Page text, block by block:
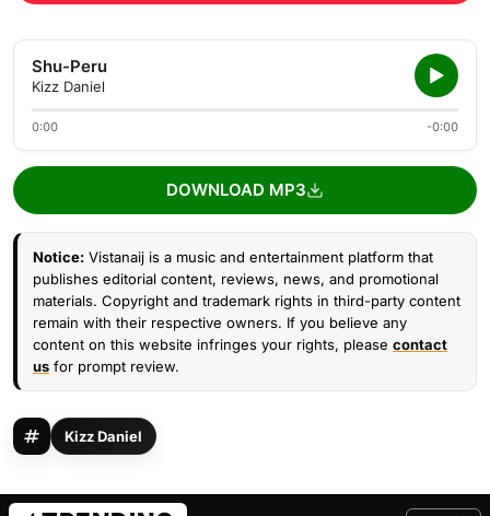
Shu-Peru
Kizz Daniel
0:00 -0:00
DOWNLOAD MP3
Notice: Vistanaij is a music and entertainment platform that
publishes editorial content, reviews, news, and promotional
materials. Copyright and trademark rights in third-party content
remain with their respective owners. If you believe any
content on this website infringes your rights, please contact
us for prompt review.
Kizz Daniel